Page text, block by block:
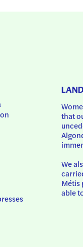
that
We
Métis
able